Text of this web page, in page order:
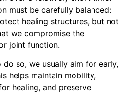
must be carefully balanced:
healing structures, but not
we compromise the
joint function.
do so, we usually aim for early,
helps maintain mobility,
healing, and preserve